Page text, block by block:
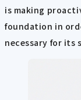
is making
foundation in
necessary for its